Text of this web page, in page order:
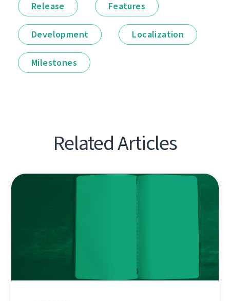
Release Features
Development Localization
Milestones
Related Articles